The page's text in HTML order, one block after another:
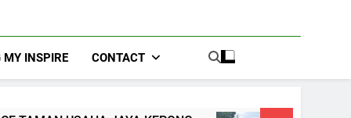
MY INSPIRE CONTACT